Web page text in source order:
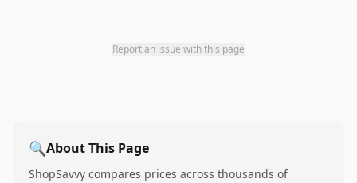
Report an issue with this page
🔍About This Page
ShopSavvy compares prices across thousands of